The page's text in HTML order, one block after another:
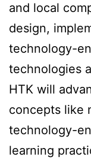
and local
design,
technology-
technologies
HTK will
concepts like
technology-
learning